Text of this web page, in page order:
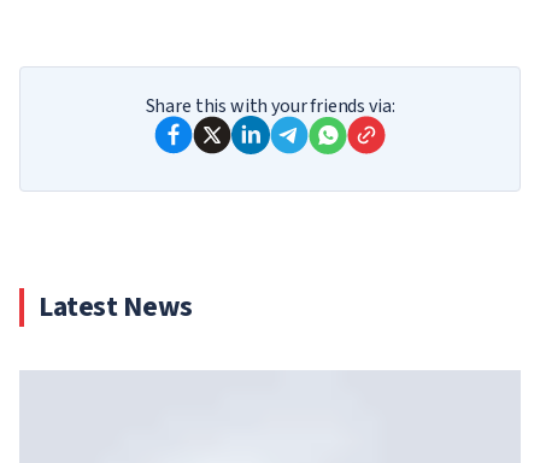
Share this with your friends via:
Latest News